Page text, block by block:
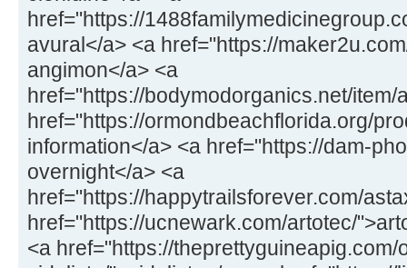
href="https://
avural</a> <a href="https://
angimon</a> <a
href="https://bodymodorganics.net/
href="https://ormondbeachflorida.org/
information</a> <a href="https://dam-
overnight</a> <a
href="https://happytrailsforever.com/
href="https://ucnewark.com/artotec/
<a href="https://